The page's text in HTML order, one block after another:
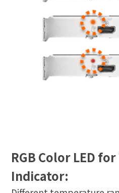
RGB Color LED
Indicator: